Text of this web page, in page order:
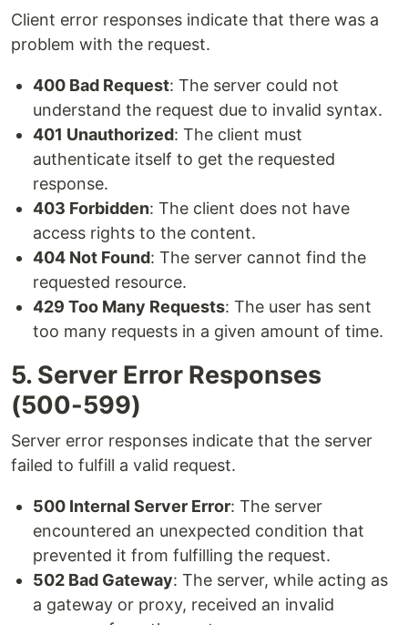
Client error responses indicate that there was a
problem with the request.
400 Bad Request: The server could not
understand the request due to invalid syntax.
401 Unauthorized: The client must
authenticate itself to get the requested
response.
403 Forbidden: The client does not have
access rights to the content.
404 Not Found: The server cannot find the
requested resource.
429 Too Many Requests: The user has sent
too many requests in a given amount of time.
5. Server Error Responses
(500-599)
Server error responses indicate that the server
failed to fulfill a valid request.
500 Internal Server Error: The server
encountered an unexpected condition that
prevented it from fulfilling the request.
502 Bad Gateway: The server, while acting as
a gateway or proxy, received an invalid